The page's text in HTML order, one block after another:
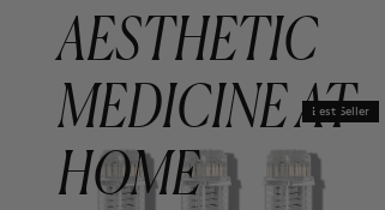
AESTHETIC
MEDICINE AT
HOME
Best Seller